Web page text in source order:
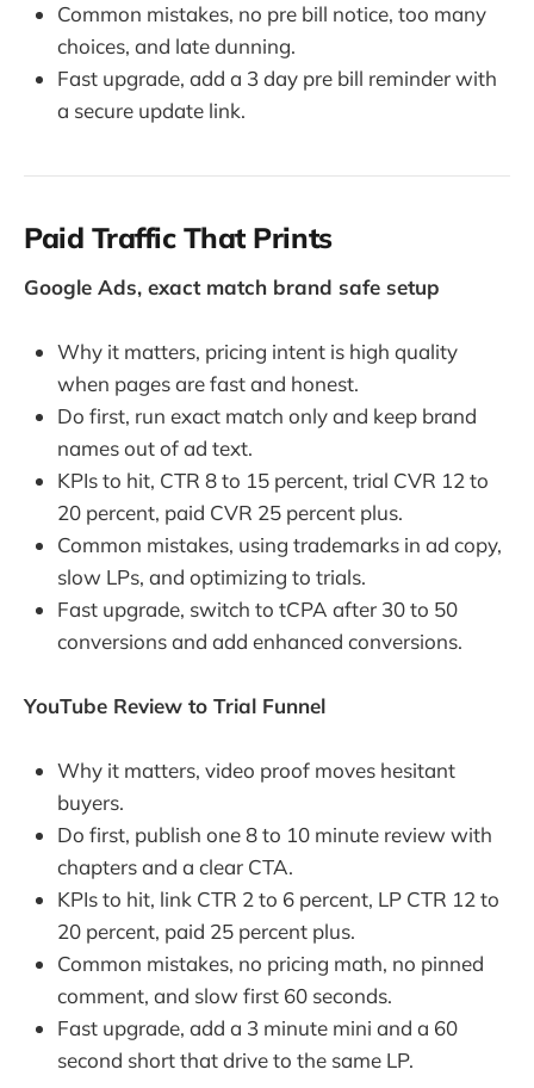
Common mistakes, no pre bill notice, too many
choices, and late dunning.
Fast upgrade, add a 3 day pre bill reminder with
a secure update link.
Paid Traffic That Prints
Google Ads, exact match brand safe setup
Why it matters, pricing intent is high quality
when pages are fast and honest.
Do first, run exact match only and keep brand
names out of ad text.
KPIs to hit, CTR 8 to 15 percent, trial CVR 12 to
20 percent, paid CVR 25 percent plus.
Common mistakes, using trademarks in ad copy,
slow LPs, and optimizing to trials.
Fast upgrade, switch to tCPA after 30 to 50
conversions and add enhanced conversions.
YouTube Review to Trial Funnel
Why it matters, video proof moves hesitant
buyers.
Do first, publish one 8 to 10 minute review with
chapters and a clear CTA.
KPIs to hit, link CTR 2 to 6 percent, LP CTR 12 to
20 percent, paid 25 percent plus.
Common mistakes, no pricing math, no pinned
comment, and slow first 60 seconds.
Fast upgrade, add a 3 minute mini and a 60
second short that drive to the same LP.